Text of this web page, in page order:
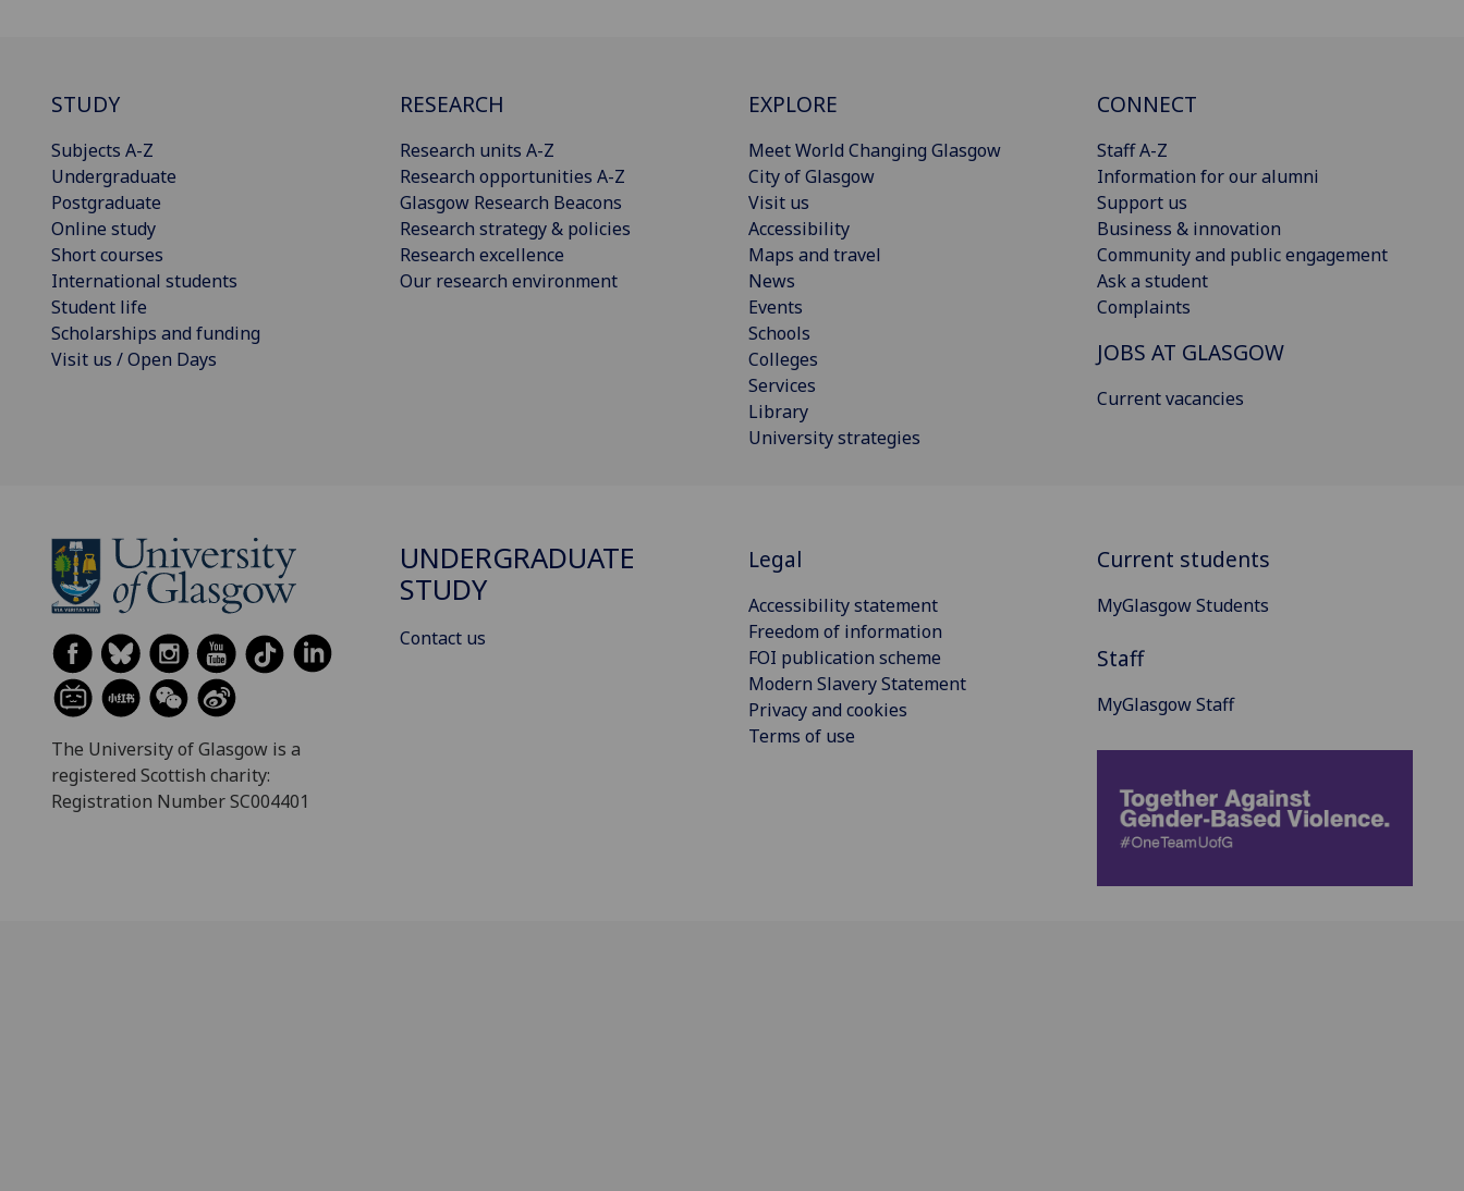
STUDY
Subjects A-Z
Undergraduate
Postgraduate
Online study
Short courses
International students
Student life
Scholarships and funding
Visit us / Open Days
RESEARCH
Research units A-Z
Research opportunities A-Z
Glasgow Research Beacons
Research strategy & policies
Research excellence
Our research environment
EXPLORE
Meet World Changing Glasgow
City of Glasgow
Visit us
Accessibility
Maps and travel
News
Events
Schools
Colleges
Services
Library
University strategies
CONNECT
Staff A-Z
Information for our alumni
Support us
Business & innovation
Community and public engagement
Ask a student
Complaints
JOBS AT GLASGOW
Current vacancies
The University of Glasgow is a
registered Scottish charity:
Registration Number SC004401
UNDERGRADUATE
STUDY
Contact us
Legal
Accessibility statement
Freedom of information
FOI publication scheme
Modern Slavery Statement
Privacy and cookies
Terms of use
Current students
MyGlasgow Students
Staff
MyGlasgow Staff